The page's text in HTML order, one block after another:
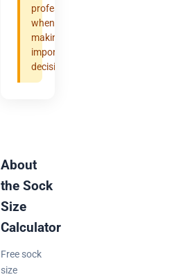
professional
when
making
important
decisions.
About
the Sock
Size
Calculator
Free sock
size